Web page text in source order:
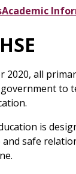
Academic
2020, all
to
is
safe